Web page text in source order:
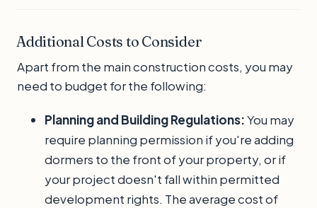
Additional Costs to Consider
Apart from the main construction costs, you may
need to budget for the following:
Planning and Building Regulations:You may
require planning permission if you're adding
dormers to the front of your property, or if
your project doesn't fall within permitted
development rights. The average cost of